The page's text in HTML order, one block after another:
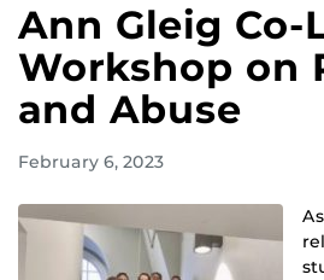
Ann Gleig Co-
Workshop on
and Abuse
February 6, 2023